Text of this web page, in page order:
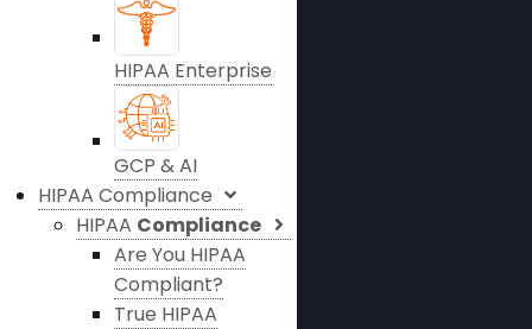
HIPAA Enterprise
GCP & AI
HIPAA Compliance
HIPAA Compliance
Are You HIPAA
Compliant?
True HIPAA